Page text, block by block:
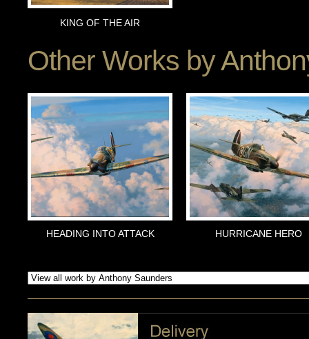
KING OF THE AIR
Other Works by
HEADING INTO ATTACK HURRICANE HERO